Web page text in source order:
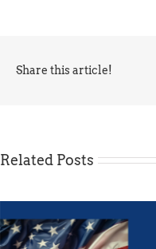
Share this article!
Related Posts